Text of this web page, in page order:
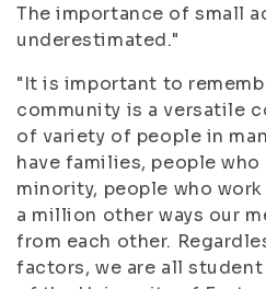
The importance of small
underestimated."
"It is important to
community is a versatile
of variety of people in
have families, people who
minority, people who
a million other ways our
from each other.
factors, we are all